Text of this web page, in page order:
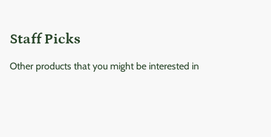
Staff Picks
Other products that you might be interested in